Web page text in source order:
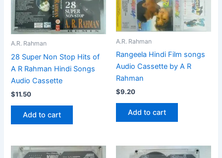
A.R. Rahman
28 Super Non Stop Hits of
A R Rahman Hindi Songs
Audio Cassette
$11.50
Add to cart
A.R. Rahman
Rangeela Hindi Film songs
Audio Cassette by A R
Rahman
$9.20
Add to cart